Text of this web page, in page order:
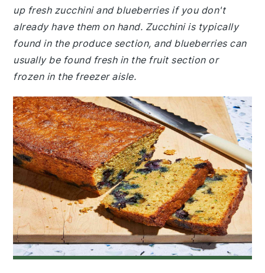
up fresh zucchini and blueberries if you don't
already have them on hand. Zucchini is typically
found in the produce section, and blueberries can
usually be found fresh in the fruit section or
frozen in the freezer aisle.